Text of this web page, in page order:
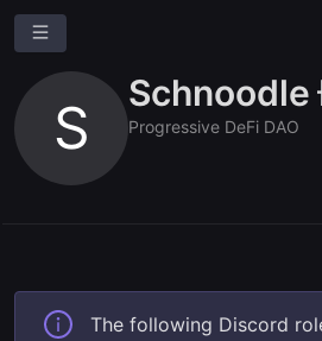
Give us feedback
S Schnoodle
Progressive DeFi DAO
The following Discord